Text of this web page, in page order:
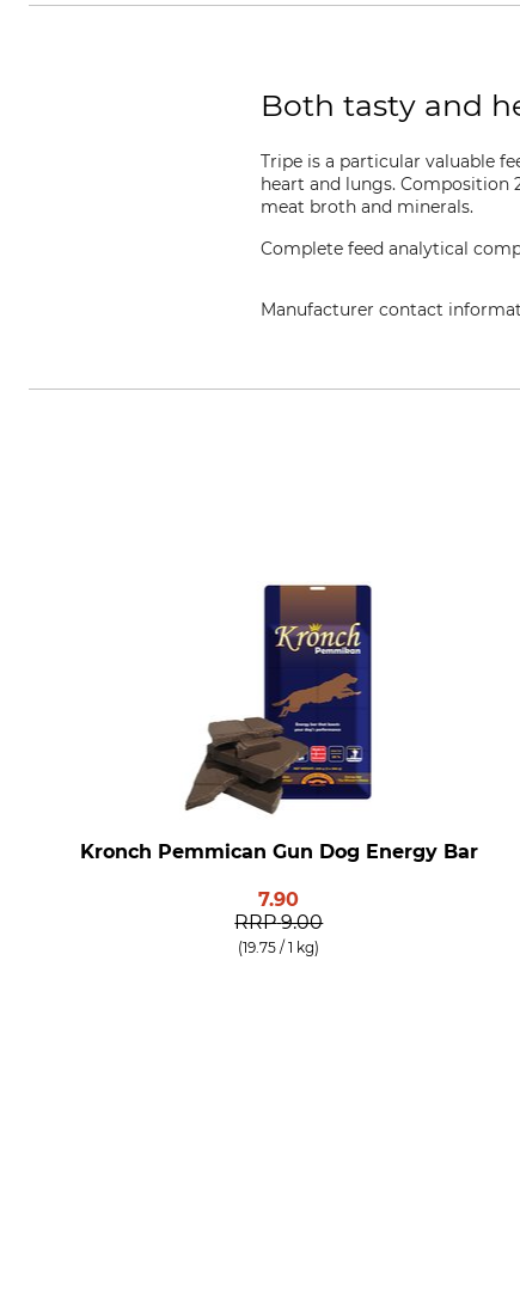
Both tasty and
Tripe is a particular valuable
heart and lungs. Composition
meat broth and minerals.
Complete feed analytical
Manufacturer contact
Kronch Pemmican Gun Dog Energy Bar
7.90
RRP 9.00
(19.75 / 1 kg)